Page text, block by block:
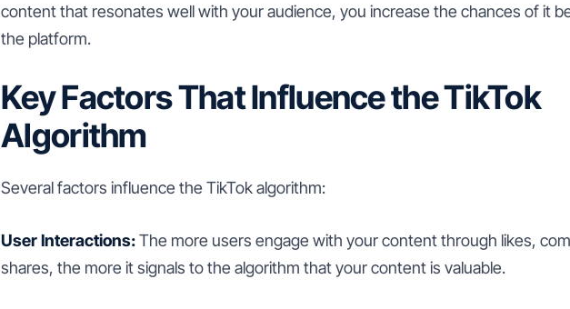
content that resonates well with your audience, you increase the chances of it
the platform.
Key Factors That Influence the TikTok
Algorithm
Several factors influence the TikTok algorithm:
User Interactions:The more users engage with your content through likes,
shares, the more it signals to the algorithm that your content is valuable.